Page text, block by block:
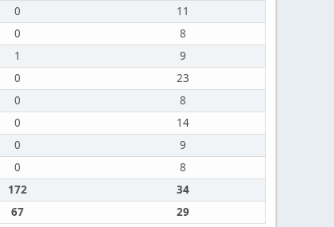
0
11
0
8
1
9
0
23
0
8
0
14
0
9
0
8
172
34
67 29